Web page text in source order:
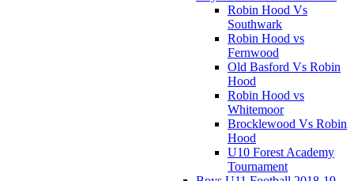
Robin Hood Vs
Southwark
Robin Hood vs
Fernwood
Old Basford Vs Robin
Hood
Robin Hood vs
Whitemoor
Brocklewood Vs Robin
Hood
U10 Forest Academy
Tournament